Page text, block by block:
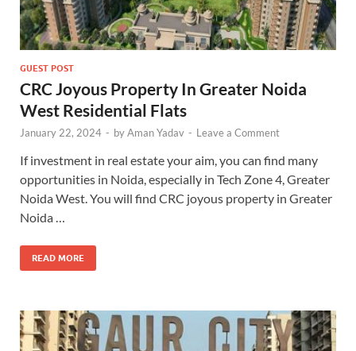
GUEST POST
CRC Joyous Property In Greater Noida
West Residential Flats
January 22, 2024 - byAman Yadav - Leave a Comment
If investment in real estate your aim, you can find many
opportunities in Noida, especially in Tech Zone 4, Greater
Noida West. You will find CRC joyous property in Greater
Noida …
READ MORE